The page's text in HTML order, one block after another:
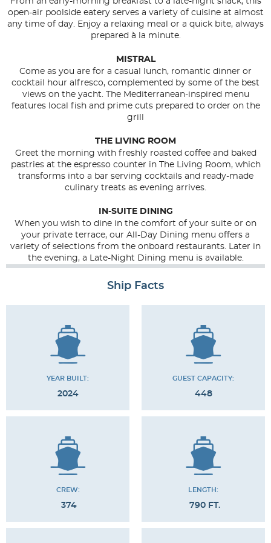
open-air poolside eatery serves a variety of cuisine at almost
any time of day. Enjoy a relaxing meal or a quick bite, always
prepared à la minute.
MISTRAL
Come as you are for a casual lunch, romantic dinner or
cocktail hour alfresco, complemented by some of the best
views on the yacht. The Mediterranean-inspired menu
features local fish and prime cuts prepared to order on the
grill
THE LIVING ROOM
Greet the morning with freshly roasted coffee and baked
pastries at the espresso counter in The Living Room, which
transforms into a bar serving cocktails and ready-made
culinary treats as evening arrives.
IN-SUITE DINING
When you wish to dine in the comfort of your suite or on
your private terrace, our All-Day Dining menu offers a
variety of selections from the onboard restaurants. Later in
the evening, a Late-Night Dining menu is available.
Ship Facts
YEAR BUILT:
2024
GUEST CAPACITY:
448
CREW:
374
LENGTH:
790 FT.